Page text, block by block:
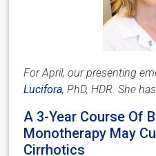
For April, our presenting
Lucifora, PhD, HDR. She
A 3-Year Course Of
Monotherapy May
Cirrhotics